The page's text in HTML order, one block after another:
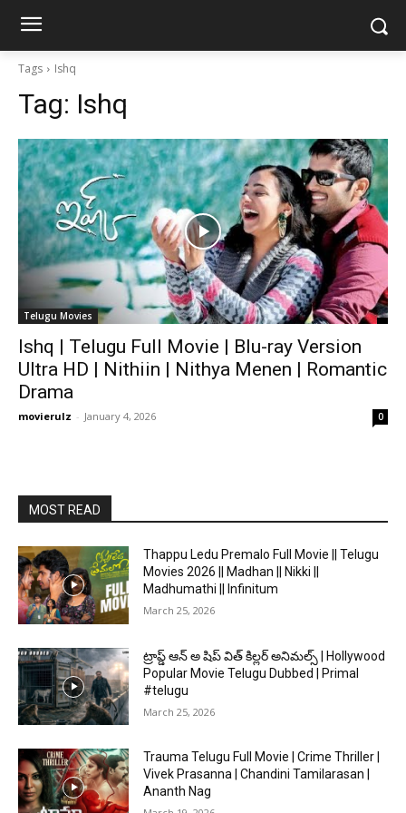
Tags Ishq
Tag: Ishq
Telugu Movies
Ishq | Telugu Full Movie | Blu-ray Version
Ultra HD | Nithiin | Nithya Menen | Romantic
Drama
movierulz - January 4, 2026 0
MOST READ
Thappu Ledu Premalo Full Movie || Telugu
Movies 2026 || Madhan || Nikki ||
Madhumathi || Infinitum
March 25, 2026
ట్రాప్డ్ ఆన్ అ షిప్ విత్ కిల్లర్ అనిమల్స్ | Hollywood
Popular Movie Telugu Dubbed | Primal
#telugu
March 25, 2026
Trauma Telugu Full Movie | Crime Thriller |
Vivek Prasanna | Chandini Tamilarasan |
Ananth Nag